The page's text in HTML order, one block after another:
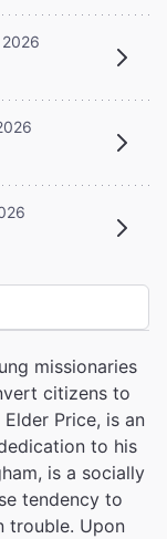
missionaries
citizens to
Price, is an
to his
is a socially
tendency to
trouble. Upon